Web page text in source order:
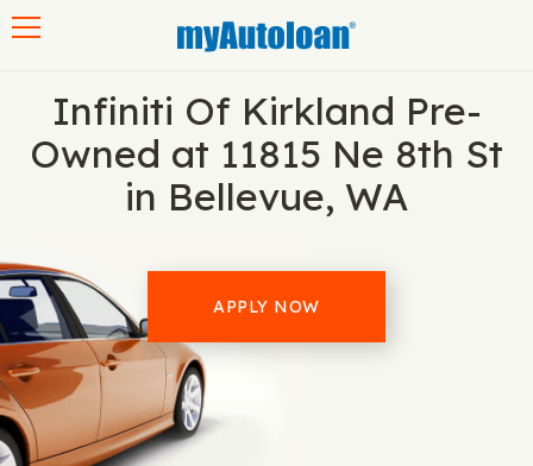
Infiniti Of Kirkland Pre-
Owned at 11815 Ne 8th St
in Bellevue, WA
APPLY NOW